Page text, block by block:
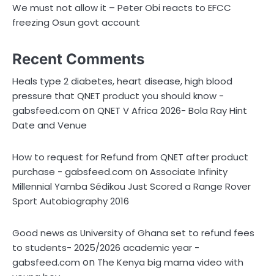
We must not allow it – Peter Obi reacts to EFCC
freezing Osun govt account
Recent Comments
Heals type 2 diabetes, heart disease, high blood
pressure that QNET product you should know -
gabsfeed.com onQNET V Africa 2026- Bola Ray Hint
Date and Venue
How to request for Refund from QNET after product
purchase - gabsfeed.com onAssociate Infinity
Millennial Yamba Sédikou Just Scored a Range Rover
Sport Autobiography 2016
Good news as University of Ghana set to refund fees
to students- 2025/2026 academic year -
gabsfeed.com on The Kenya big mama video with